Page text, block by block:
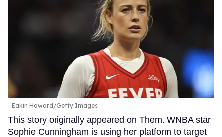
Eakin Howard/Getty Images
This story originally appeared on Them. WNBA star
Sophie Cunningham is using her platform to target